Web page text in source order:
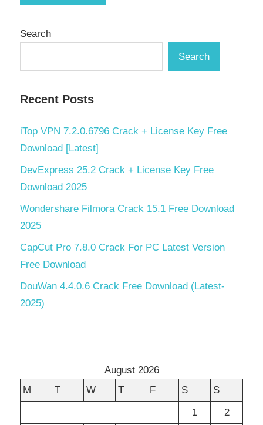
Search
Search
Recent Posts
iTop VPN 7.2.0.6796 Crack + License Key Free
Download [Latest]
DevExpress 25.2 Crack + License Key Free
Download 2025
Wondershare Filmora Crack 15.1 Free Download
2025
CapCut Pro 7.8.0 Crack For PC Latest Version
Free Download
DouWan 4.4.0.6 Crack Free Download (Latest-
2025)
August 2026
M
T W T F S
S
1
2